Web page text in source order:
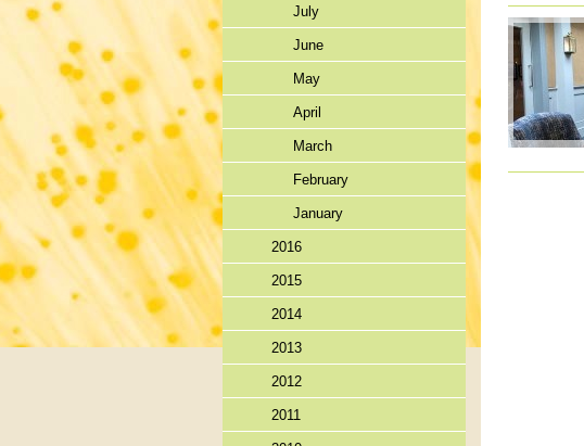
July
June
May
April
March
February
January
2016
2015
2014
2013
2012
2011